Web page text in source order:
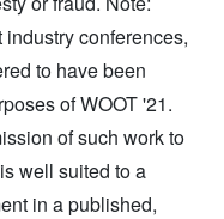
conferences,
to have been
of WOOT '21.
of such work to
well suited to a
in a published,